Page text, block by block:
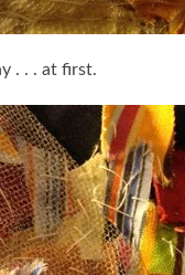
. . . at first.